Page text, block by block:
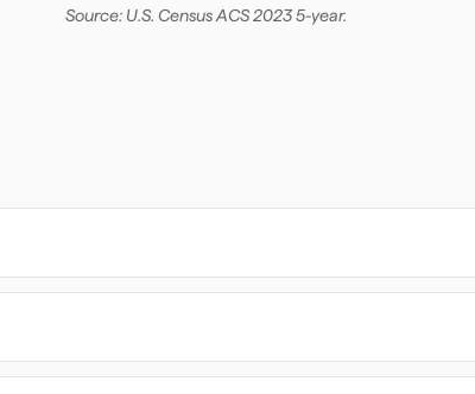
Source: U.S. Census ACS 2023 5-year.